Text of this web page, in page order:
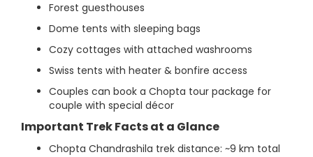
Forest guesthouses
Dome tents with sleeping bags
Cozy cottages with attached washrooms
Swiss tents with heater & bonfire access
Couples can book a Chopta tour package for
couple with special décor
Important Trek Facts at a Glance
Chopta Chandrashila trek distance: ~9 km total